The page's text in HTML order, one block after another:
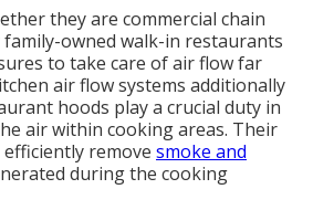
they are commercial chain
owned walk-in restaurants
to take care of air flow far
air flow systems additionally
hoods play a crucial duty in
air within cooking areas. Their
remove smoke and
during the cooking